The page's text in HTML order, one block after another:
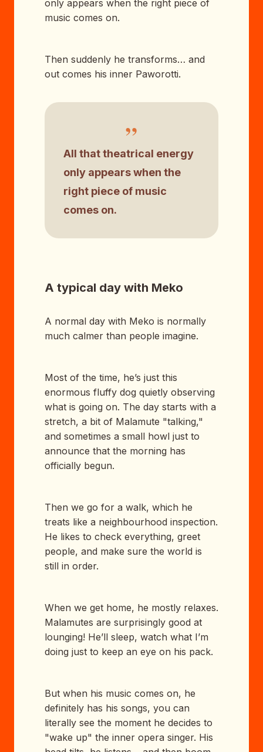
only appears when the right piece of
music comes on.
Then suddenly he transforms… and
out comes his inner Paworotti.
”
All that theatrical energy
only appears when the
right piece of music
comes on.
A typical day with Meko
A normal day with Meko is normally
much calmer than people imagine.
Most of the time, he’s just this
enormous fluffy dog quietly observing
what is going on. The day starts with a
stretch, a bit of Malamute "talking,"
and sometimes a small howl just to
announce that the morning has
officially begun.
Then we go for a walk, which he
treats like a neighbourhood inspection.
He likes to check everything, greet
people, and make sure the world is
still in order.
When we get home, he mostly relaxes.
Malamutes are surprisingly good at
lounging! He’ll sleep, watch what I’m
doing just to keep an eye on his pack.
But when his music comes on, he
definitely has his songs, you can
literally see the moment he decides to
"wake up" the inner opera singer. His